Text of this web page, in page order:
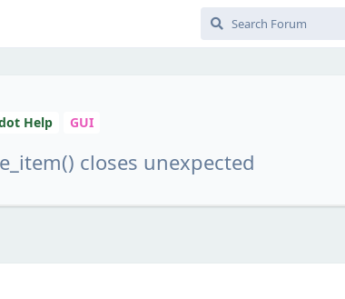
Help GUI
closes unexpected